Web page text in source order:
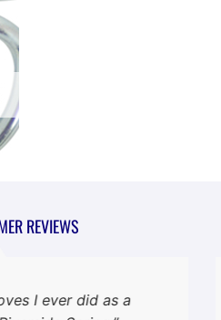
REVIEWS
I ever did as a